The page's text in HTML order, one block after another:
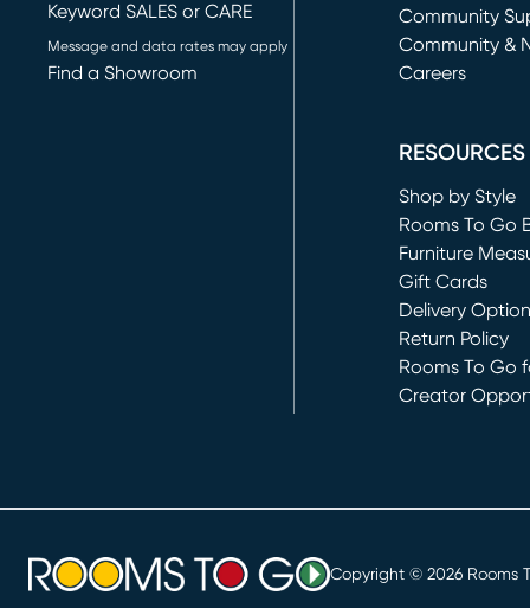
Keyword SALES or CARE
Message and data rates may apply
Find a Showroom
(opens in new
Community
Community &
Careers
RESOURCES
Shop by Style
Rooms To Go
Furniture
Gift Cards
Delivery
Return Policy
Rooms To Go
Creator
Copyright © 2026 Rooms